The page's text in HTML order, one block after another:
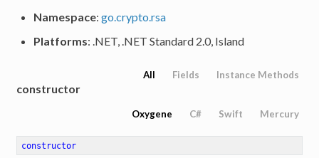
Namespace:go.crypto.rsa
Platforms: .NET, .NET Standard 2.0, Island
All Fields Instance Methods
constructor
Oxygene C# Swift Mercury
constructor